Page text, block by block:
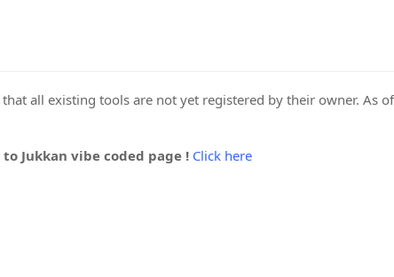
all existing tools are not yet registered by their owner. As
Jukkan vibe coded page ! Click here